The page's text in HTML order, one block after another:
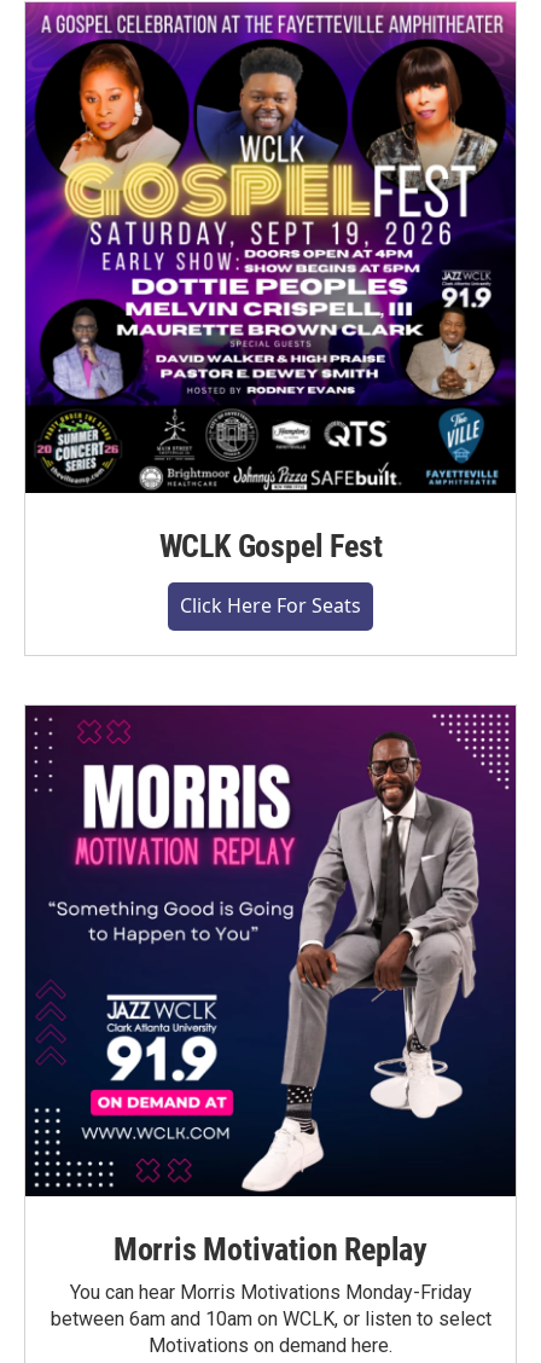
WCLK Gospel Fest
Click Here For Seats
Morris Motivation Replay
You can hear Morris Motivations Monday-Friday
between 6am and 10am on WCLK, or listen to select
Motivations on demand here.